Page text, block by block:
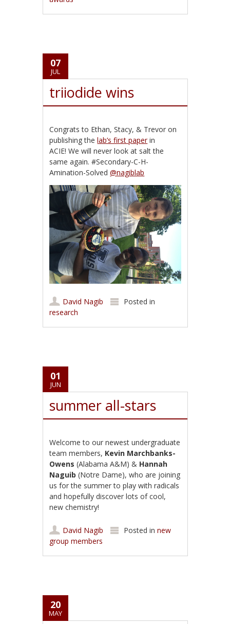
07
JUL
triiodide wins
Congrats to Ethan, Stacy, & Trevor on
publishing thelab’s first paperin
ACIE! We will never look at salt the
same again. #Secondary-C-H-
Amination-Solved@nagiblab
David Nagib
Posted in
research
01
JUN
summer all-stars
Welcome to our newest undergraduate
team members, Kevin Marchbanks-
Owens(Alabama A&M) & Hannah
Naguib (Notre Dame), who are joining
us for the summer to play with radicals
and hopefully discover lots of cool,
new chemistry!
David Nagib Posted innew
group members
20
MAY